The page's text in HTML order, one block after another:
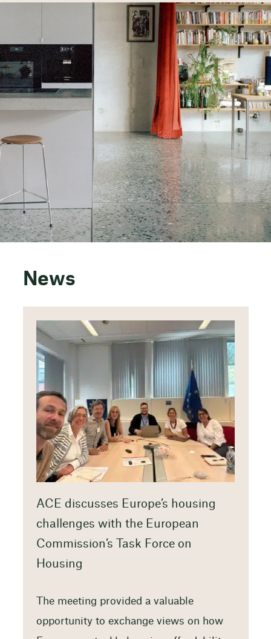
News
ACE discusses Europe’s housing
challenges with the European
Commission’s Task Force on
Housing
The meeting provided a valuable
opportunity to exchange views on how